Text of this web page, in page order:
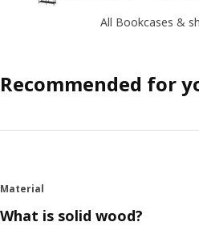
All Bookcases &
Recommended for
Material
What is solid wood?